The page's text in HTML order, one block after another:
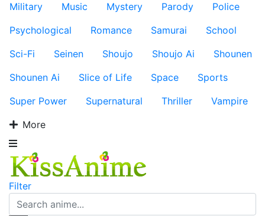
Military
Music Mystery Parody
Police
Psychological
Romance Samurai
School
Sci-Fi
Seinen Shoujo Shoujo Ai
Shounen
Shounen Ai
Slice of Life Space
Sports
Super Power
Supernatural Thriller
Vampire
More
Filter